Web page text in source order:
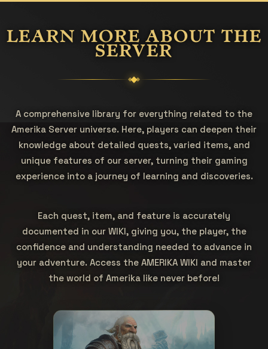
LEARN MORE ABOUT THE
SERVER
A comprehensive library for everything related to the
Amerika Server universe. Here, players can deepen their
knowledge about detailed quests, varied items, and
unique features of our server, turning their gaming
experience into a journey of learning and discoveries.
Each quest, item, and feature is accurately
documented in our WIKI, giving you, the player, the
confidence and understanding needed to advance in
your adventure. Access the AMERIKA WIKI and master
the world of Amerika like never before!